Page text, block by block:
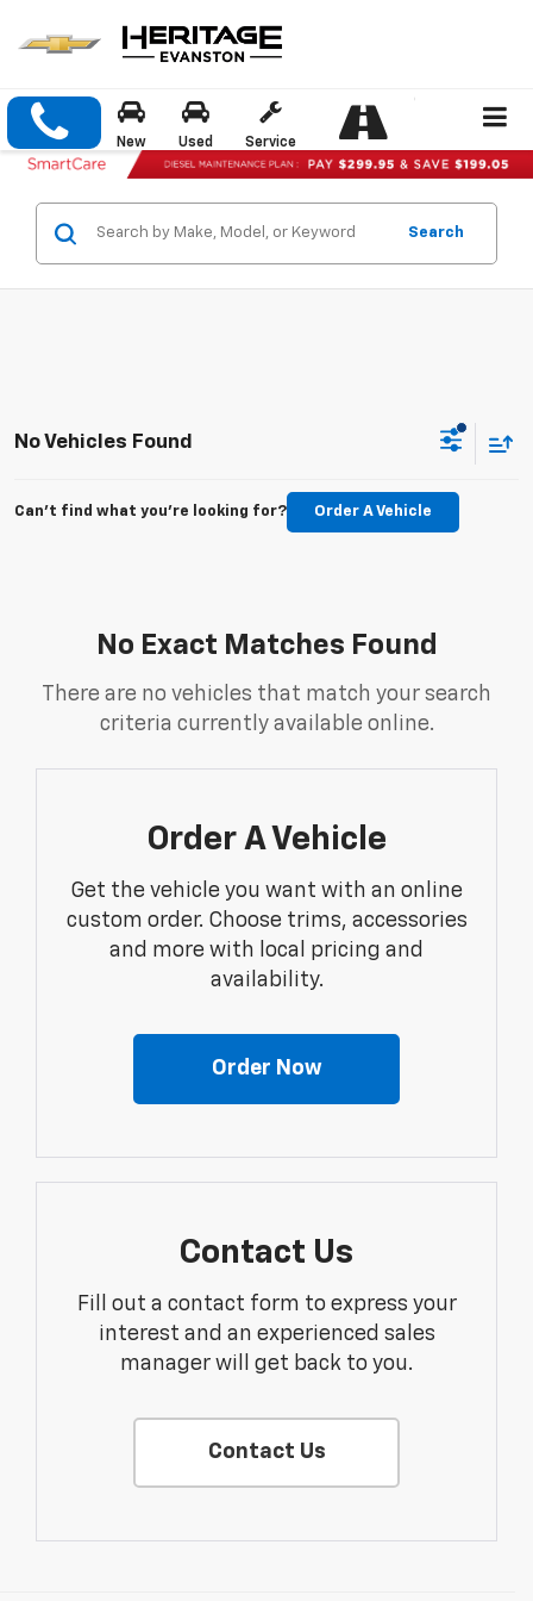
New Used Service
Search
No Vehicles Found
Can't find what you're looking for? Order A Vehicle
No Exact Matches Found
There are no vehicles that match your search
criteria currently available online.
Order A Vehicle
Get the vehicle you want with an online
custom order. Choose trims, accessories
and more with local pricing and
availability.
Order Now
Contact Us
Fill out a contact form to express your
interest and an experienced sales
manager will get back to you.
Contact Us